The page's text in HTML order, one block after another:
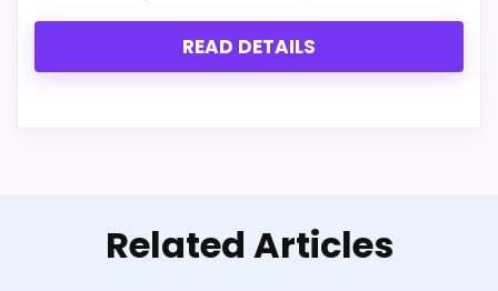
READ DETAILS
Related Articles